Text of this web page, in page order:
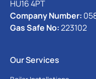
HU16 4PT
Company Number:
Gas Safe No:223102
Our Services